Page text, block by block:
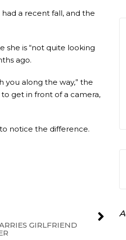
a recent fall, and the
she is “not quite looking
ago.
you along the way,” the
get in front of a camera,
notice the difference.
GIRLFRIEND